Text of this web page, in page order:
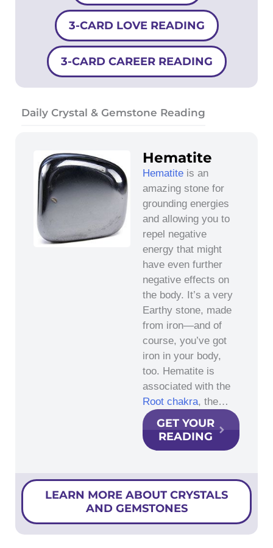
3-CARD LOVE READING
3-CARD CAREER READING
Daily Crystal & Gemstone Reading
Hematite
Hematite is an
amazing stone for
grounding energies
and allowing you to
repel negative
energy that might
have even further
negative effects on
the body. It’s a very
Earthy stone, made
from iron—and of
course, you’ve got
iron in your body,
too. Hematite is
associated with the
Root chakra, the…
GET YOUR
READING
LEARN MORE ABOUT CRYSTALS
AND GEMSTONES